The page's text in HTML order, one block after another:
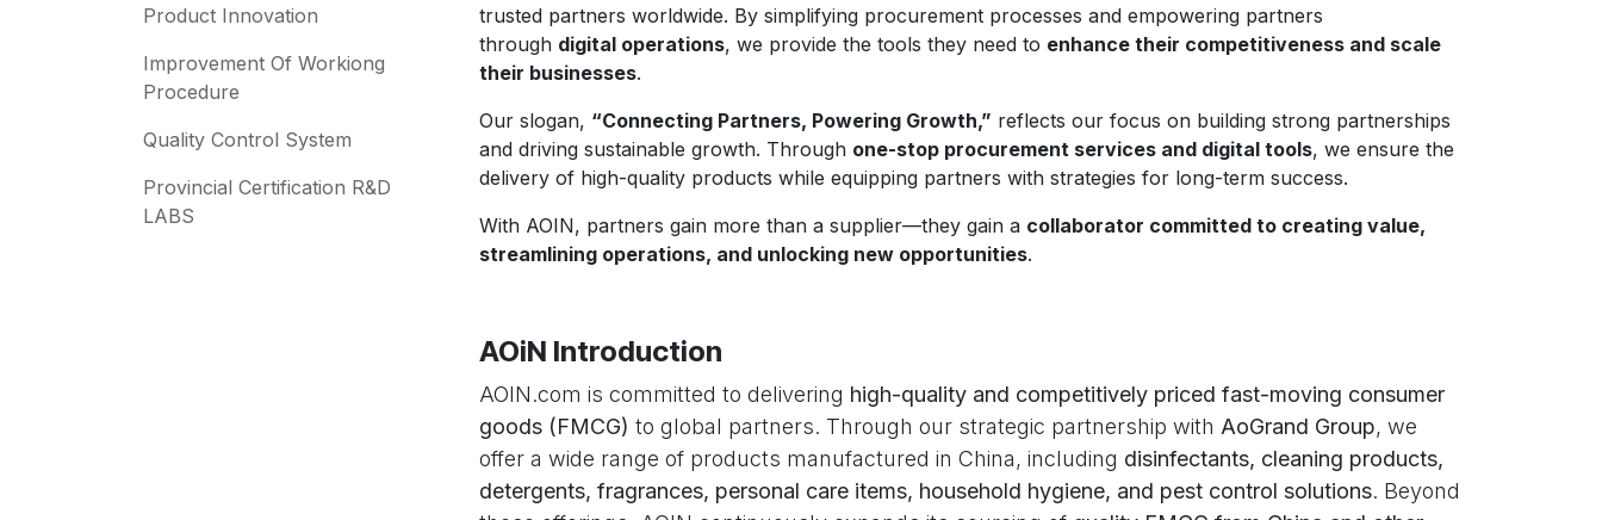
Product Innovation
Improvement Of Workiong
Procedure
Quality Control System
Provincial Certification R&D
LABS
trusted partners worldwide. By simplifying procurement processes and empowering partners
through digital operations, we provide the tools they need to enhance their competitiveness and scale
their businesses.
Our slogan, “Connecting Partners, Powering Growth,” reflects our focus on building strong partnerships
and driving sustainable growth. Through one-stop procurement services and digital tools, we ensure the
delivery of high-quality products while equipping partners with strategies for long-term success.
With AOIN, partners gain more than a supplier—they gain a collaborator committed to creating value,
streamlining operations, and unlocking new opportunities.
AOiN Introduction
AOIN.com is committed to delivering high-quality and competitively priced fast-moving consumer
goods (FMCG) to global partners. Through our strategic partnership with AoGrand Group, we
offer a wide range of products manufactured in China, including disinfectants, cleaning products,
detergents, fragrances, personal care items, household hygiene, and pest control solutions. Beyond